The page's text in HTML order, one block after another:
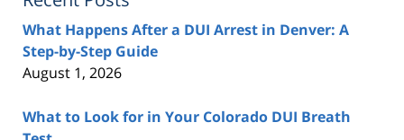
What Happens After a DUI Arrest in Denver: A
Step-by-Step Guide
August 1, 2026
What to Look for in Your Colorado DUI Breath